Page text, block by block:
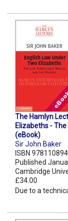
The Hamlyn
Elizabeths -
(eBook)
Sir John Baker
ISBN
Published
Cambridge
£34.00
Due to a